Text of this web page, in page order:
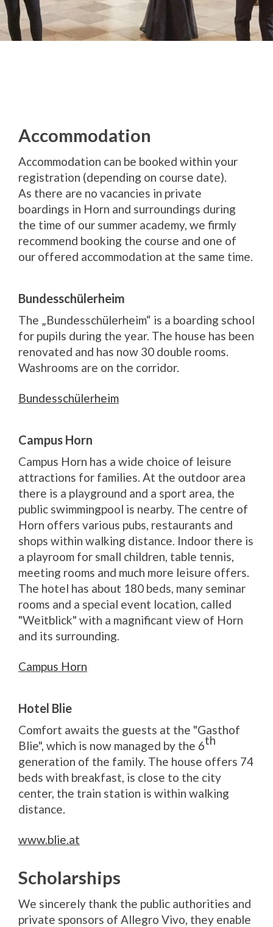
Accommodation
Accommodation can be booked within your
registration (depending on course date).
As there are no vacancies in private
boardings in Horn and surroundings during
the time of our summer academy, we firmly
recommend booking the course and one of
our offered accommodation at the same time.
Bundesschülerheim
The „Bundesschülerheim“ is a boarding school
for pupils during the year. The house has been
renovated and has now 30 double rooms.
Washrooms are on the corridor.
Bundesschülerheim
Campus Horn
Campus Horn has a wide choice of leisure
attractions for families. At the outdoor area
there is a playground and a sport area, the
public swimmingpool is nearby. The centre of
Horn offers various pubs, restaurants and
shops within walking distance. Indoor there is
a playroom for small children, table tennis,
meeting rooms and much more leisure offers.
The hotel has about 180 beds, many seminar
rooms and a special event location, called
"Weitblick" with a magnificant view of Horn
and its surrounding.
Campus Horn
Hotel Blie
Comfort awaits the guests at the "Gasthof
Blie", which is now managed by the 6th
generation of the family. The house offers 74
beds with breakfast, is close to the city
center, the train station is within walking
distance.
www.blie.at
Scholarships
We sincerely thank the public authorities and
private sponsors of Allegro Vivo, they enable